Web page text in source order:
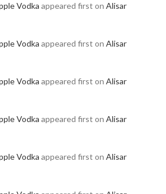
Vodka appeared first on Alisar
Vodka appeared first on Alisar
Vodka appeared first on Alisar
Vodka appeared first on Alisar
Vodka appeared first on Alisar